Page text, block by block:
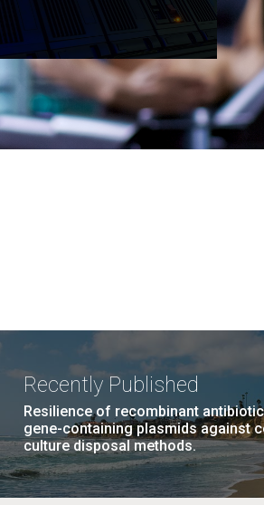
Recently Published
Resilience of recombinant
gene-containing plasmids against
culture disposal methods.